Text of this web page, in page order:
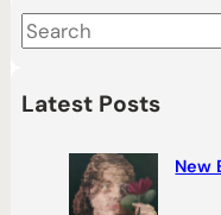
S
a
r
Latest Posts
New